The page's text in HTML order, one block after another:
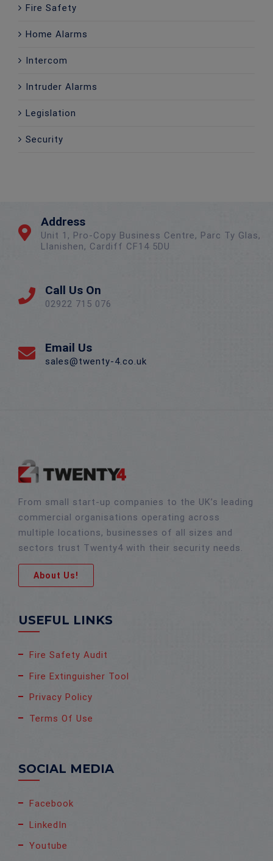
Fire Safety
Home Alarms
Intercom
Intruder Alarms
Legislation
Security
Address
Unit 1, Pro-Copy Business Centre, Parc Ty Glas,
Llanishen, Cardiff CF14 5DU
Call Us On
02922 715 076
Email Us
sales@twenty-4.co.uk
From small start-up companies to the UK’s leading
commercial organisations operating across
multiple locations, businesses of all sizes and
sectors trust Twenty4 with their security needs.
About Us!
USEFUL LINKS
Fire Safety Audit
Fire Extinguisher Tool
Privacy Policy
Terms Of Use
SOCIAL MEDIA
Facebook
LinkedIn
Youtube